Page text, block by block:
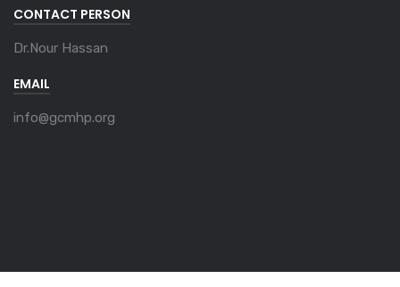
CONTACT PERSON
Dr.Nour Hassan
EMAIL
info@gcmhp.org